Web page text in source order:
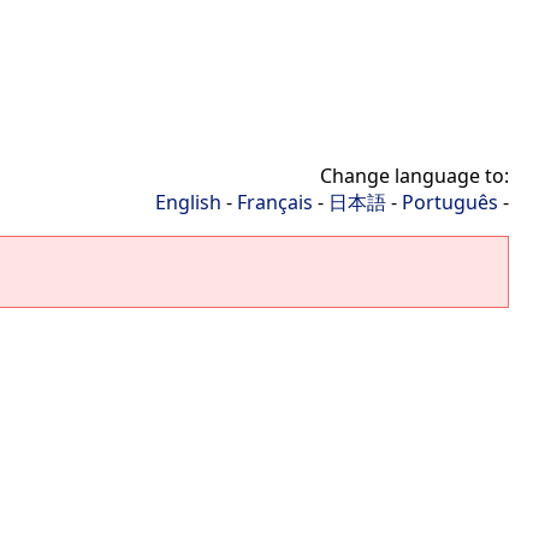
Change language to:
English - Français - 日本語- Português -